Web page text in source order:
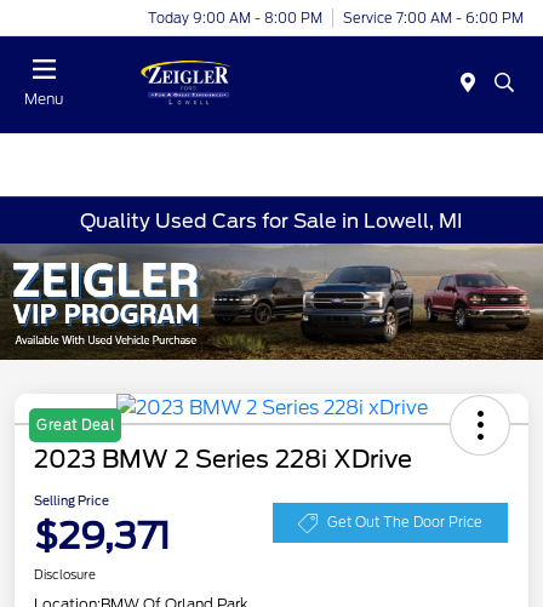
Today 9:00 AM - 8:00 PM Service 7:00 AM - 6:00 PM
Menu
Quality Used Cars for Sale in Lowell, MI
Great Deal
2023 BMW 2 Series 228i XDrive
Selling Price
$29,371 Get Out The Door Price
Disclosure